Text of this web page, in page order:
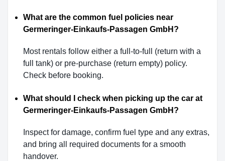
What are the common fuel policies near
Germeringer-Einkaufs-Passagen GmbH?
Most rentals follow either a full-to-full (return with a
full tank) or pre-purchase (return empty) policy.
Check before booking.
What should I check when picking up the car at
Germeringer-Einkaufs-Passagen GmbH?
Inspect for damage, confirm fuel type and any extras,
and bring all required documents for a smooth
handover.